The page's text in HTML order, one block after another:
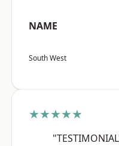
NAME
South West
★★★★★